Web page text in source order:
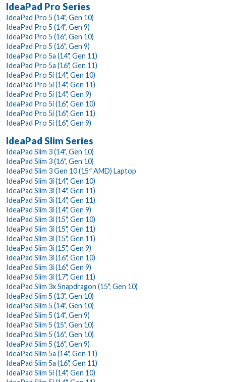
IdeaPad Pro Series
IdeaPad Pro 5 (14", Gen 10)
IdeaPad Pro 5 (14", Gen 9)
IdeaPad Pro 5 (16", Gen 10)
IdeaPad Pro 5 (16", Gen 9)
IdeaPad Pro 5a (14", Gen 11)
IdeaPad Pro 5a (16", Gen 11)
IdeaPad Pro 5i (14", Gen 10)
IdeaPad Pro 5i (14", Gen 11)
IdeaPad Pro 5i (14", Gen 9)
IdeaPad Pro 5i (16", Gen 10)
IdeaPad Pro 5i (16", Gen 11)
IdeaPad Pro 5i (16", Gen 9)
IdeaPad Slim Series
IdeaPad Slim 3 (14", Gen 10)
IdeaPad Slim 3 (16", Gen 10)
IdeaPad Slim 3 Gen 10 (15″ AMD) Laptop
IdeaPad Slim 3i (14", Gen 10)
IdeaPad Slim 3i (14", Gen 11)
IdeaPad Slim 3i (14", Gen 11)
IdeaPad Slim 3i (14", Gen 9)
IdeaPad Slim 3i (15", Gen 10)
IdeaPad Slim 3i (15", Gen 11)
IdeaPad Slim 3i (15", Gen 11)
IdeaPad Slim 3i (15", Gen 9)
IdeaPad Slim 3i (16", Gen 10)
IdeaPad Slim 3i (16", Gen 9)
IdeaPad Slim 3i (17", Gen 11)
IdeaPad Slim 3x Snapdragon (15", Gen 10)
IdeaPad Slim 5 (13", Gen 10)
IdeaPad Slim 5 (14", Gen 10)
IdeaPad Slim 5 (14", Gen 9)
IdeaPad Slim 5 (15", Gen 10)
IdeaPad Slim 5 (16", Gen 10)
IdeaPad Slim 5 (16", Gen 9)
IdeaPad Slim 5a (14", Gen 11)
IdeaPad Slim 5a (16", Gen 11)
IdeaPad Slim 5i (14", Gen 10)